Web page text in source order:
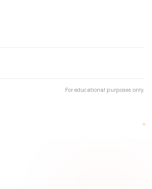
For educational purposes only.